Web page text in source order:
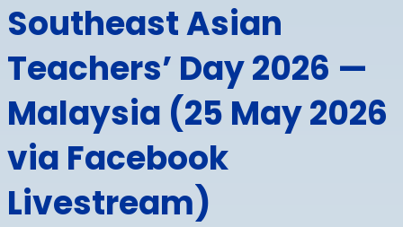
Southeast Asian
Teachers’ Day 2026 —
Malaysia (25 May 2026
via Facebook
Livestream)